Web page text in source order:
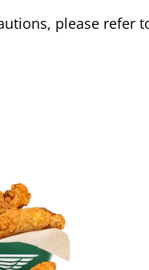
please refer